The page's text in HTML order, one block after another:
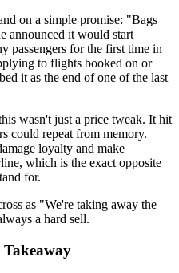
on a simple promise: "Bags
announced it would start
passengers for the first time in
to flights booked on or
it as the end of one of the last
wasn't just a price tweak. It hit
could repeat from memory.
loyalty and make
which is the exact opposite
for.
as "We're taking away the
a hard sell.